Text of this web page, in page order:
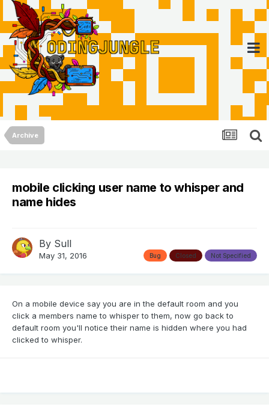
Archive
mobile clicking user name to whisper and
name hides
By Sull
May 31, 2016 Not Specified
Closed
Bug
On a mobile device say you are in the default room and you
click a members name to whisper to them, now go back to
default room you'll notice their name is hidden where you had
clicked to whisper.